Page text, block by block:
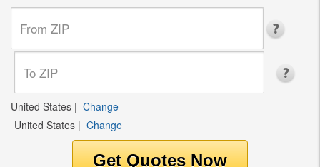
United States | Change
United States | Change